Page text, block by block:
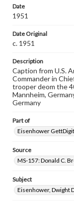
materials and
when
assistance in
permissions, or
research
Date
1951
Date Original
c. 1951
Description
Caption from U.S.
Commander in
trooper deom the
Mannheim,
Germany
Part of
Eisenhower
Source
MS-157: Donald C.
Subject
Eisenhower, Dwight